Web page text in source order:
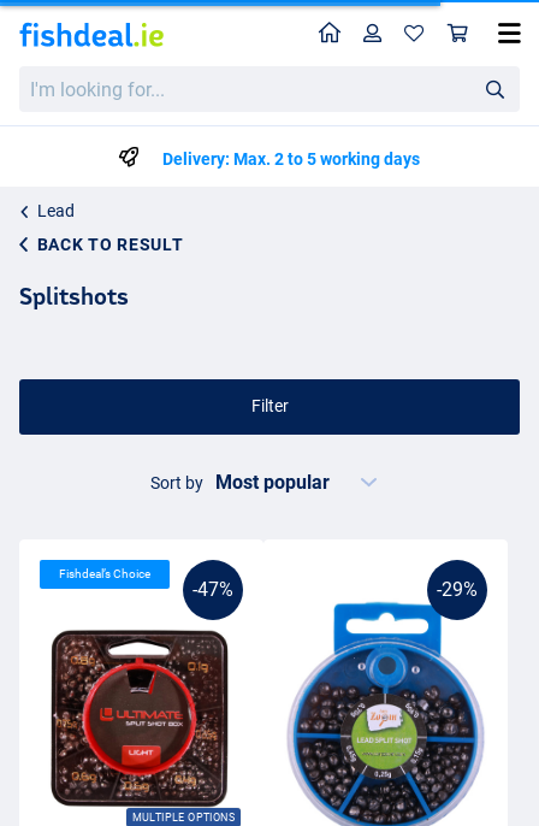
looking
HomeProfile
Delivery: Max. 2 to 5 working days
Lead
BACK TO RESULT
Splitshots
Filter
Sort by
-47%
MULTIPLE OPTIONS
Fishdeal’s Choice
-29%